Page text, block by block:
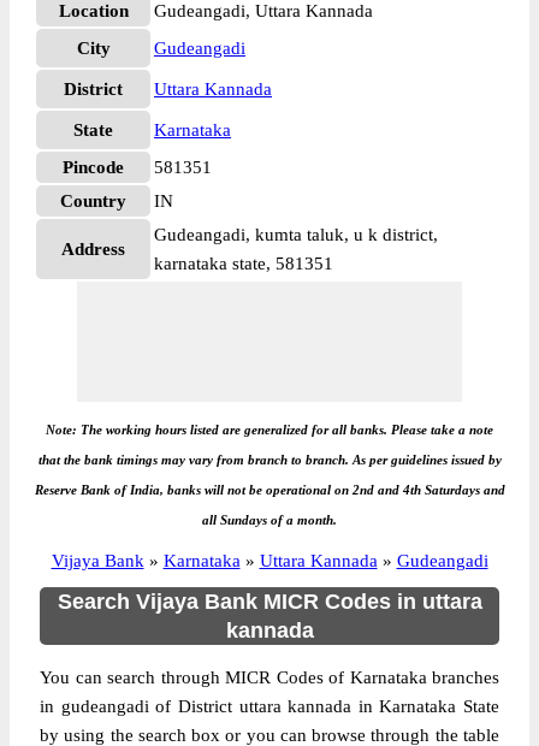
Location
Gudeangadi, Uttara Kannada
City
Gudeangadi
District Uttara Kannada
State
Karnataka
Pincode
581351
Country
IN
Address
Gudeangadi, kumta taluk, u k district,
karnataka state, 581351
Note: The working hours listed are generalized for all banks. Please take a note
that the bank timings may vary from branch to branch. As per guidelines issued by
Reserve Bank of India, banks will not be operational on 2nd and 4th Saturdays and
all Sundays of a month.
Vijaya Bank » Karnataka » Uttara Kannada » Gudeangadi
Search Vijaya Bank MICR Codes in uttara
kannada
You can search through MICR Codes of Karnataka branches
in gudeangadi of District uttara kannada in Karnataka State
by using the search box or you can browse through the table